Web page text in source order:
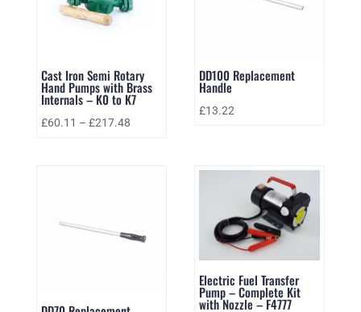
Cast Iron Semi Rotary
Hand Pumps with Brass
Internals – K0 to K7
£60.11 – £217.48
DD100 Replacement
Handle
£13.22
Electric Fuel Transfer
Pump – Complete Kit
with Nozzle – F4777